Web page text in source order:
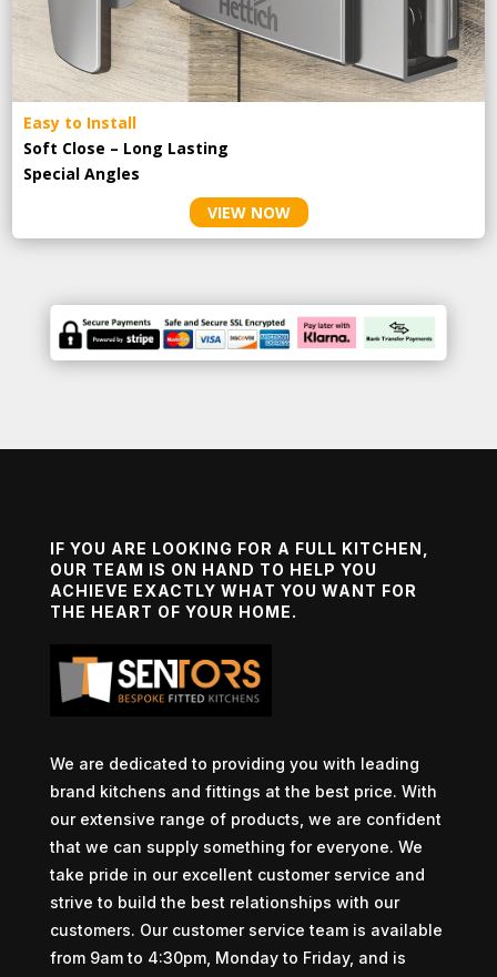
Easy to Install
Soft Close – Long Lasting
Special Angles
VIEW NOW
IF YOU ARE LOOKING FOR A FULL KITCHEN,
OUR TEAM IS ON HAND TO HELP YOU
ACHIEVE EXACTLY WHAT YOU WANT FOR
THE HEART OF YOUR HOME.
We are dedicated to providing you with leading
brand kitchens and fittings at the best price. With
our extensive range of products, we are confident
that we can supply something for everyone. We
take pride in our excellent customer service and
strive to build the best relationships with our
customers. Our customer service team is available
from 9am to 4:30pm, Monday to Friday, and is